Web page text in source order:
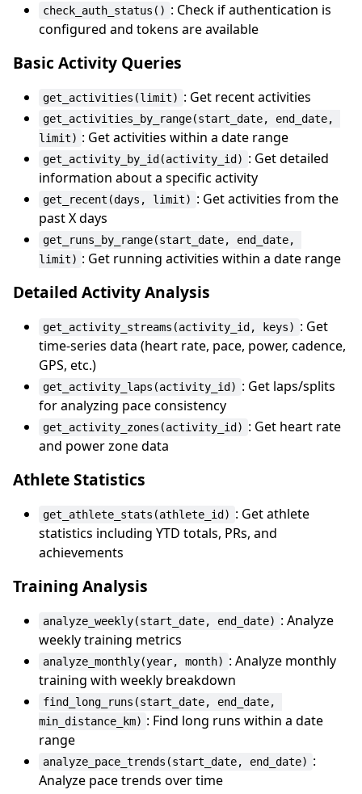
check_auth_status() : Check if authentication is
configured and tokens are available
Basic Activity Queries
get_activities(limit) : Get recent activities
get_activities_by_range(start_date, end_date,
limit) : Get activities within a date range
get_activity_by_id(activity_id) : Get detailed
information about a specific activity
get_recent(days, limit) : Get activities from the
past X days
get_runs_by_range(start_date, end_date,
limit) : Get running activities within a date range
Detailed Activity Analysis
get_activity_streams(activity_id, keys) : Get
time-series data (heart rate, pace, power, cadence,
GPS, etc.)
get_activity_laps(activity_id) : Get laps/splits
for analyzing pace consistency
get_activity_zones(activity_id) : Get heart rate
and power zone data
Athlete Statistics
get_athlete_stats(athlete_id) : Get athlete
statistics including YTD totals, PRs, and
achievements
Training Analysis
analyze_weekly(start_date, end_date) : Analyze
weekly training metrics
analyze_monthly(year, month) : Analyze monthly
training with weekly breakdown
find_long_runs(start_date, end_date,
min_distance_km) : Find long runs within a date
range
analyze_pace_trends(start_date, end_date) :
Analyze pace trends over time